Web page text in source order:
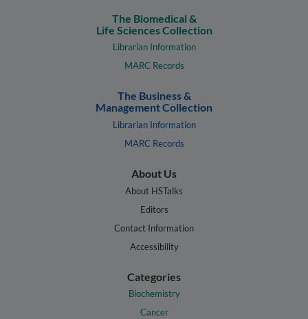
The Biomedical &
Life Sciences Collection
Librarian Information
MARC Records
The Business &
Management Collection
Librarian Information
MARC Records
About Us
About HSTalks
Editors
Contact Information
Accessibility
Categories
Biochemistry
Cancer